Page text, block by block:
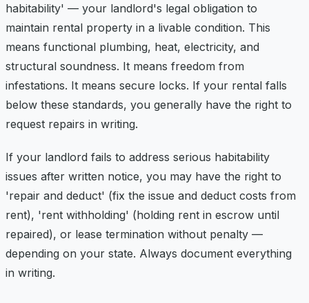
habitability' — your landlord's legal obligation to
maintain rental property in a livable condition. This
means functional plumbing, heat, electricity, and
structural soundness. It means freedom from
infestations. It means secure locks. If your rental falls
below these standards, you generally have the right to
request repairs in writing.
If your landlord fails to address serious habitability
issues after written notice, you may have the right to
'repair and deduct' (fix the issue and deduct costs from
rent), 'rent withholding' (holding rent in escrow until
repaired), or lease termination without penalty —
depending on your state. Always document everything
in writing.